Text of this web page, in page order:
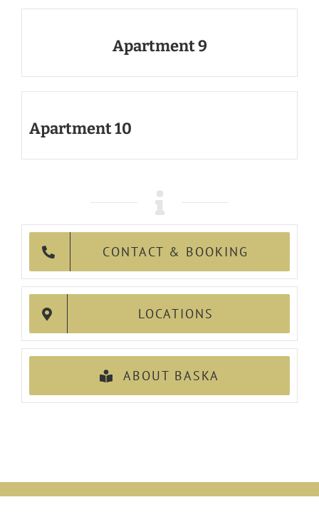
Apartment 9
Apartment 10
CONTACT & BOOKING
LOCATIONS
ABOUT BASKA